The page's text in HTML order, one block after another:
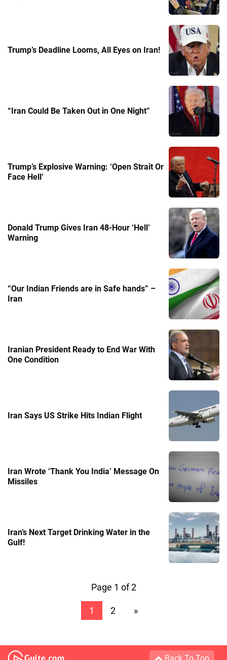
Trump’s Deadline Looms, All Eyes on Iran!
“Iran Could Be Taken Out in One Night”
Trump’s Explosive Warning: ‘Open Strait Or
Face Hell’
Donald Trump Gives Iran 48-Hour ‘Hell’
Warning
“Our Indian Friends are in Safe hands” –
Iran
Iranian President Ready to End War With
One Condition
Iran Says US Strike Hits Indian Flight
Iran Wrote ‘Thank You India’ Message On
Missiles
Iran’s Next Target Drinking Water in the
Gulf!
Page 1 of 2
1 2 »